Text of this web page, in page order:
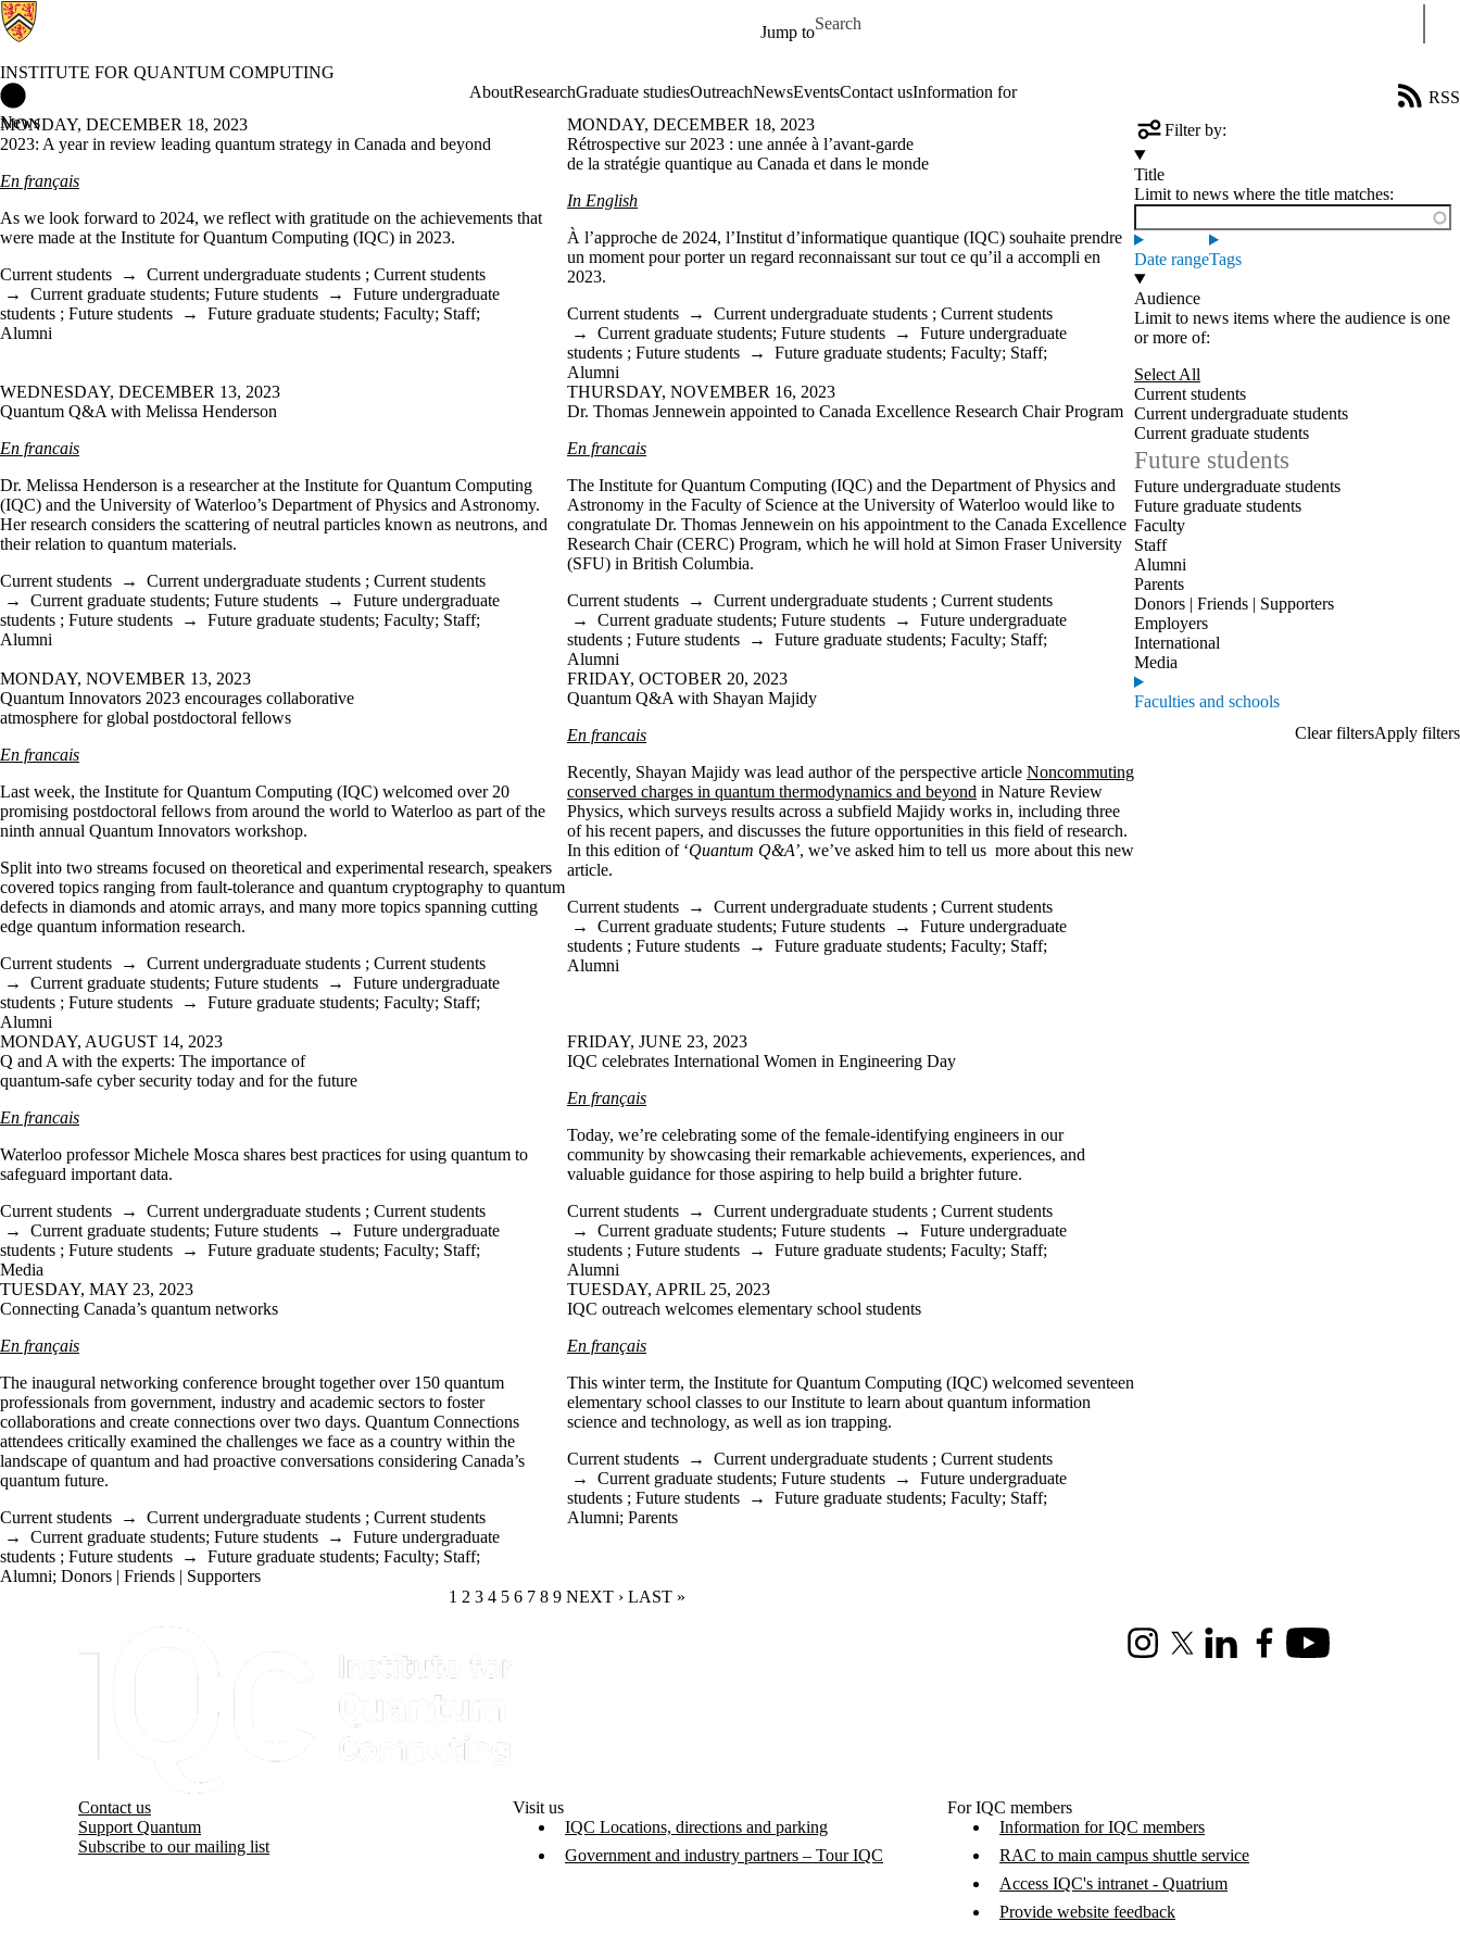
Jump to
Search for
INSTITUTE FOR QUANTUM COMPUTING
AboutResearchGraduate studiesOutreachNewsEventsContact usInformation for
News
RSS
Filter by:
Title
Limit to news where the title matches:
Date rangeTags
Audience
Limit to news items where the audience is one
or more of:
Select All
Current students
Current undergraduate students
Current graduate students
Future students
Future undergraduate students
Future graduate students
Faculty
Staff
Alumni
Parents
Donors | Friends | Supporters
Employers
International
Media
Faculties and schools
MONDAY, DECEMBER 18, 2023
2023: A year in review leading quantum strategy in Canada and beyond
En français
As we look forward to 2024, we reflect with gratitude on the achievements that
were made at the Institute for Quantum Computing (IQC) in 2023.
Current students → Current undergraduate students ; Current students
→ Current graduate students; Future students → Future undergraduate
students ; Future students → Future graduate students; Faculty; Staff;
Alumni
MONDAY, DECEMBER 18, 2023
Rétrospective sur 2023 : une année à l’avant-garde
de la stratégie quantique au Canada et dans le monde
In English
À l’approche de 2024, l’Institut d’informatique quantique (IQC) souhaite prendre
un moment pour porter un regard reconnaissant sur tout ce qu’il a accompli en
2023.
Current students → Current undergraduate students ; Current students
→ Current graduate students; Future students → Future undergraduate
students ; Future students → Future graduate students; Faculty; Staff;
Alumni
WEDNESDAY, DECEMBER 13, 2023
Quantum Q&A with Melissa Henderson
En francais
Dr. Melissa Henderson is a researcher at the Institute for Quantum Computing
(IQC) and the University of Waterloo’s Department of Physics and Astronomy.
Her research considers the scattering of neutral particles known as neutrons, and
their relation to quantum materials.
Current students → Current undergraduate students ; Current students
→ Current graduate students; Future students → Future undergraduate
students ; Future students → Future graduate students; Faculty; Staff;
Alumni
THURSDAY, NOVEMBER 16, 2023
Dr. Thomas Jennewein appointed to Canada Excellence Research Chair Program
En francais
The Institute for Quantum Computing (IQC) and the Department of Physics and
Astronomy in the Faculty of Science at the University of Waterloo would like to
congratulate Dr. Thomas Jennewein on his appointment to the Canada Excellence
Research Chair (CERC) Program, which he will hold at Simon Fraser University
(SFU) in British Columbia.
Current students → Current undergraduate students ; Current students
→ Current graduate students; Future students → Future undergraduate
students ; Future students → Future graduate students; Faculty; Staff;
Alumni
MONDAY, NOVEMBER 13, 2023
Quantum Innovators 2023 encourages collaborative
atmosphere for global postdoctoral fellows
En francais
Last week, the Institute for Quantum Computing (IQC) welcomed over 20
promising postdoctoral fellows from around the world to Waterloo as part of the
ninth annual Quantum Innovators workshop.
Split into two streams focused on theoretical and experimental research, speakers
covered topics ranging from fault-tolerance and quantum cryptography to quantum
defects in diamonds and atomic arrays, and many more topics spanning cutting
edge quantum information research.
Current students → Current undergraduate students ; Current students
→ Current graduate students; Future students → Future undergraduate
students ; Future students → Future graduate students; Faculty; Staff;
Alumni
FRIDAY, OCTOBER 20, 2023
Quantum Q&A with Shayan Majidy
En francais
Recently, Shayan Majidy was lead author of the perspective article Noncommuting
conserved charges in quantum thermodynamics and beyond in Nature Review
Physics, which surveys results across a subfield Majidy works in, including three
of his recent papers, and discusses the future opportunities in this field of research.
In this edition of ‘Quantum Q&A’, we’ve asked him to tell us more about this new
article.
Current students → Current undergraduate students ; Current students
→ Current graduate students; Future students → Future undergraduate
students ; Future students → Future graduate students; Faculty; Staff;
Alumni
MONDAY, AUGUST 14, 2023
Q and A with the experts: The importance of
quantum-safe cyber security today and for the future
En francais
Waterloo professor Michele Mosca shares best practices for using quantum to
safeguard important data.
Current students → Current undergraduate students ; Current students
→ Current graduate students; Future students → Future undergraduate
students ; Future students → Future graduate students; Faculty; Staff;
Media
FRIDAY, JUNE 23, 2023
IQC celebrates International Women in Engineering Day
En français
Today, we’re celebrating some of the female-identifying engineers in our
community by showcasing their remarkable achievements, experiences, and
valuable guidance for those aspiring to help build a brighter future.
Current students → Current undergraduate students ; Current students
→ Current graduate students; Future students → Future undergraduate
students ; Future students → Future graduate students; Faculty; Staff;
Alumni
TUESDAY, MAY 23, 2023
Connecting Canada’s quantum networks
En français
The inaugural networking conference brought together over 150 quantum
professionals from government, industry and academic sectors to foster
collaborations and create connections over two days. Quantum Connections
attendees critically examined the challenges we face as a country within the
landscape of quantum and had proactive conversations considering Canada’s
quantum future.
Current students → Current undergraduate students ; Current students
→ Current graduate students; Future students → Future undergraduate
students ; Future students → Future graduate students; Faculty; Staff;
Alumni; Donors | Friends | Supporters
TUESDAY, APRIL 25, 2023
IQC outreach welcomes elementary school students
En français
This winter term, the Institute for Quantum Computing (IQC) welcomed seventeen
elementary school classes to our Institute to learn about quantum information
science and technology, as well as ion trapping.
Current students → Current undergraduate students ; Current students
→ Current graduate students; Future students → Future undergraduate
students ; Future students → Future graduate students; Faculty; Staff;
Alumni; Parents
CURRENT PAGE
1 PAGE
2 PAGE
3 PAGE
4 PAGE
5 PAGE
6 PAGE
7 PAGE
8 PAGE
9 NEXT PAGE
NEXT › LAST PAGE
LAST »
InstagramX (formerly Twitter)
LinkedInFacebookYoutube
Contact us
Support Quantum
Subscribe to our mailing list
Visit us
IQC Locations, directions and parking
Government and industry partners – Tour IQC
For IQC members
Information for IQC members
RAC to main campus shuttle service
Access IQC's intranet - Quatrium
Provide website feedback